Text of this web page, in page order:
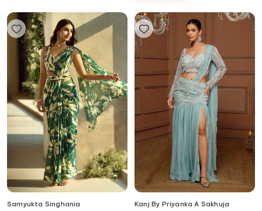
Samyukta Singhania Kanj By Priyanka A Sakhuja